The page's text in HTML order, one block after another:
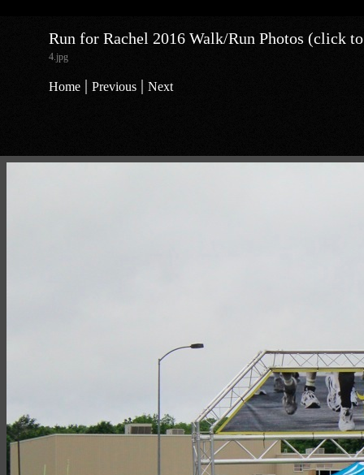
Run for Rachel 2016 Walk/Run Photos (click
4.jpg
Home | Previous | Next